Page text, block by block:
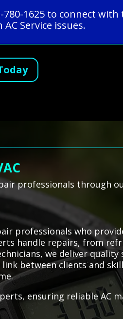
780-1625 to connect
Service issues.
professionals through
professionals who
handle repairs, from
we deliver quality
between clients and
ensuring reliable AC